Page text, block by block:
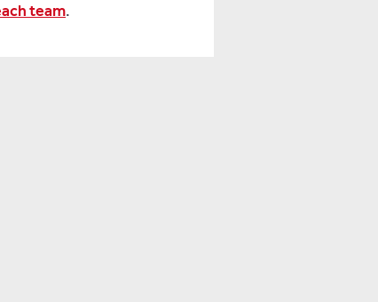
team.